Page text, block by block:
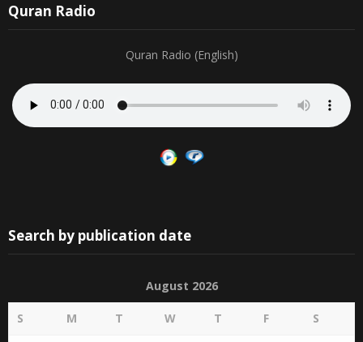
Quran Radio
Quran Radio (English)
Search by publication date
August 2026
S M T W T F S